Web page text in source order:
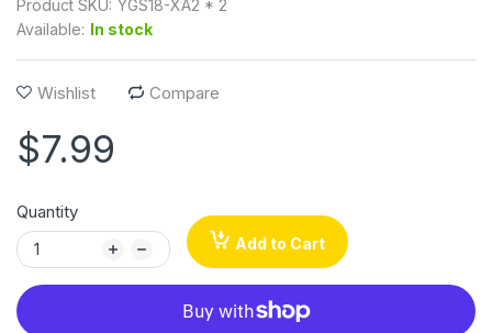
Product SKU: YGS18-XA2 * 2
Available: In stock
Wishlist Compare
$7.99
Quantity
Add to Cart